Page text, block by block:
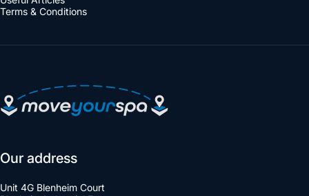
Terms & Conditions
Move Your Spa
Our address
Unit 4G Blenheim Court